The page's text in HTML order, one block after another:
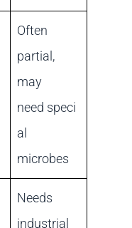
Often
partial,
may
need speci
al
microbes
Needs
industrial